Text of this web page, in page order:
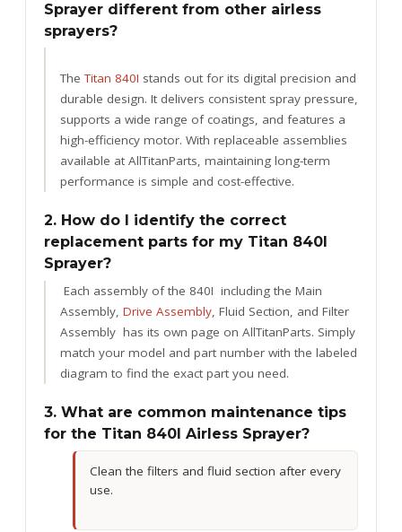
Sprayer different from other airless
sprayers?
The Titan 840I stands out for its digital precision and
durable design. It delivers consistent spray pressure,
supports a wide range of coatings, and features a
high-efficiency motor. With replaceable assemblies
available at AllTitanParts, maintaining long-term
performance is simple and cost-effective.
2. How do I identify the correct
replacement parts for my Titan 840I
Sprayer?
Each assembly of the 840I including the Main
Assembly, Drive Assembly, Fluid Section, and Filter
Assembly has its own page on AllTitanParts. Simply
match your model and part number with the labeled
diagram to find the exact part you need.
3. What are common maintenance tips
for the Titan 840I Airless Sprayer?
Clean the filters and fluid section after every
use.